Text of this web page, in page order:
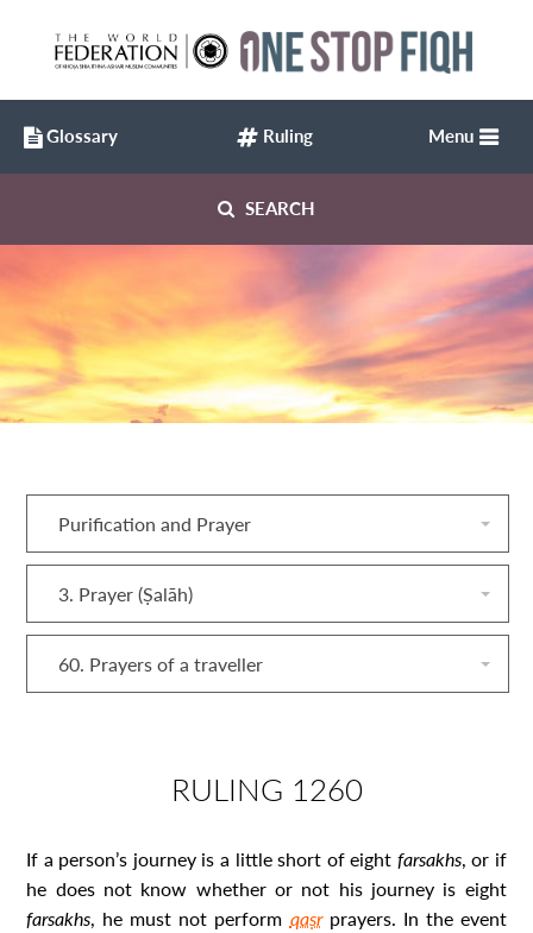
SEARCH
Menu
Purification and Prayer
3. Prayer (Ṣalāh)
60. Prayers of a traveller
RULING 1260
If a person’s journey is a little short of eight farsakhs, or if
he does not know whether or not his journey is eight
farsakhs, he must not perform qaṣr prayers. In the event
Glossary Ruling